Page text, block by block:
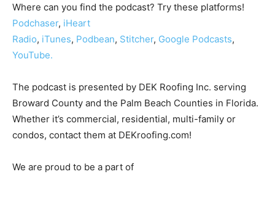
Where can you find the podcast? Try these platforms!
Podchaser, iHeart
Radio, iTunes, Podbean, Stitcher, Google Podcasts,
YouTube.
The podcast is presented by DEK Roofing Inc. serving
Broward County and the Palm Beach Counties in Florida.
Whether it’s commercial, residential, multi-family or
condos, contact them at DEKroofing.com!
We are proud to be a part of